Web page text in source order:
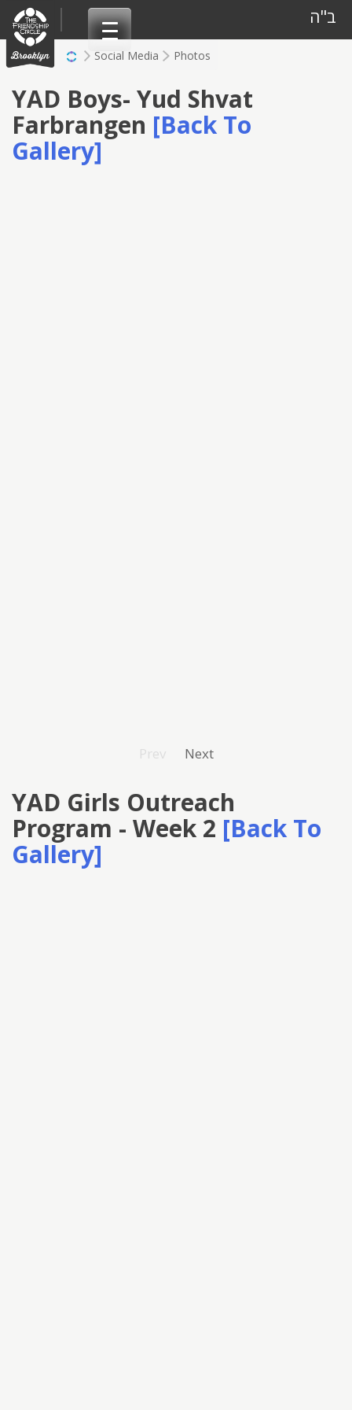
content ב"ה
Social Media Photos
YAD Boys- Yud Shvat
Farbrangen [Back To
Gallery]
Prev Next
YAD Girls Outreach
Program - Week 2 [Back To
Gallery]